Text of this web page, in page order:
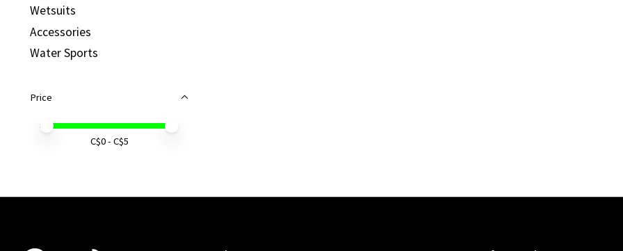
Wetsuits
Accessories
Water Sports
Price
Price minimum value
Price maximum value
C$0- C$5